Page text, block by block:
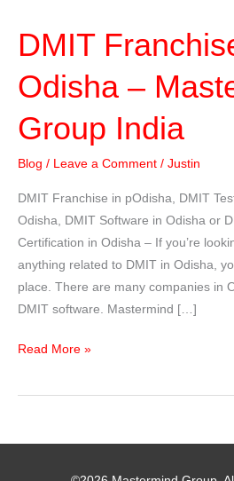
DMIT
Odisha –
Group India
Blog / Leave a Comment / Justin
DMIT Franchise in pOdisha, DMIT
Odisha, DMIT Software in Odisha or
Certification in Odisha – If you’re
anything related to DMIT in Odisha,
place. There are many companies in
DMIT software. Mastermind […]
DMIT
in
Read More »